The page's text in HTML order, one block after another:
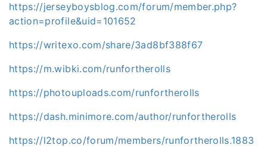
https://jerseyboysblog.com/forum/member.php?
action=profile&uid=101652
https://writexo.com/share/3ad8bf388f67
https://m.wibki.com/runfortherolls
https://photouploads.com/runfortherolls
https://dash.minimore.com/author/runfortherolls
https://l2top.co/forum/members/runfortherolls.1883